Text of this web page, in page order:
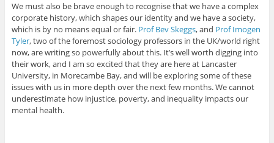
We must also be brave enough to recognise that we have a complex
corporate history, which shapes our identity and we have a society,
which is by no means equal or fair. Prof Bev Skeggs, and Prof Imogen
Tyler, two of the foremost sociology professors in the UK/world right
now, are writing so powerfully about this. It’s well worth digging into
their work, and I am so excited that they are here at Lancaster
University, in Morecambe Bay, and will be exploring some of these
issues with us in more depth over the next few months. We cannot
underestimate how injustice, poverty, and inequality impacts our
mental health.